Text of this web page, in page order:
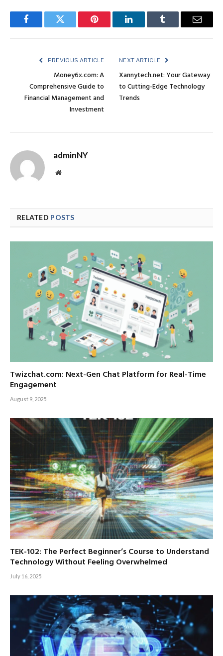
FacebookTwitter Pinterest LinkedInTumblr Email
PREVIOUS ARTICLE
Money6x.com: A
Comprehensive Guide to
Financial Management and
Investment
NEXT ARTICLE
Xannytech.net: Your Gateway
to Cutting-Edge Technology
Trends
adminNY
Website
RELATED POSTS
Twizchat.com: Next-Gen Chat Platform for Real-Time
Engagement
August 9, 2025
TEK-102: The Perfect Beginner’s Course to Understand
Technology Without Feeling Overwhelmed
July 16, 2025